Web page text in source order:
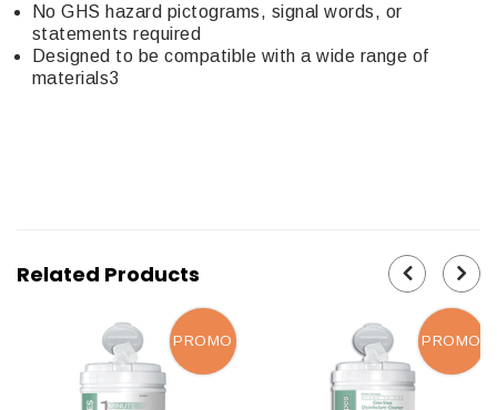
Related Products
PROMO PROMO
No GHS hazard pictograms, signal words, or
statements required
Designed to be compatible with a wide range of
materials3